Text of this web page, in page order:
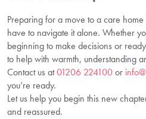
Preparing for a move to a care
have to navigate it alone. Whether
beginning to make decisions or
to help with warmth, understanding
Contact us at01206 224100or
you’re ready.
Let us help you begin this new
and reassured.